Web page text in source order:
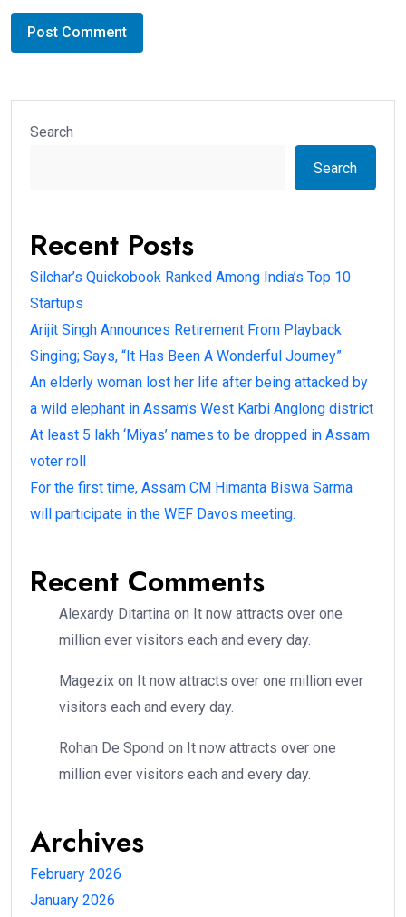
Search
Search
Recent Posts
Silchar’s Quickobook Ranked Among India’s Top 10
Startups
Arijit Singh Announces Retirement From Playback
Singing; Says, “It Has Been A Wonderful Journey”
An elderly woman lost her life after being attacked by
a wild elephant in Assam’s West Karbi Anglong district
At least 5 lakh ‘Miyas’ names to be dropped in Assam
voter roll
For the first time, Assam CM Himanta Biswa Sarma
will participate in the WEF Davos meeting.
Recent Comments
Alexardy Ditartina on It now attracts over one
million ever visitors each and every day.
Magezix on It now attracts over one million ever
visitors each and every day.
Rohan De Spond on It now attracts over one
million ever visitors each and every day.
Archives
February 2026
January 2026